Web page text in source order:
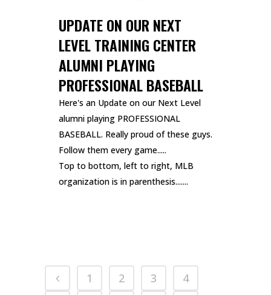
UPDATE ON OUR NEXT
LEVEL TRAINING CENTER
ALUMNI PLAYING
PROFESSIONAL BASEBALL
Here's an Update on our Next Level
alumni playing PROFESSIONAL
BASEBALL. Really proud of these guys.
Follow them every game.....
Top to bottom, left to right, MLB
organization is in parenthesis.......
1 2 3
4